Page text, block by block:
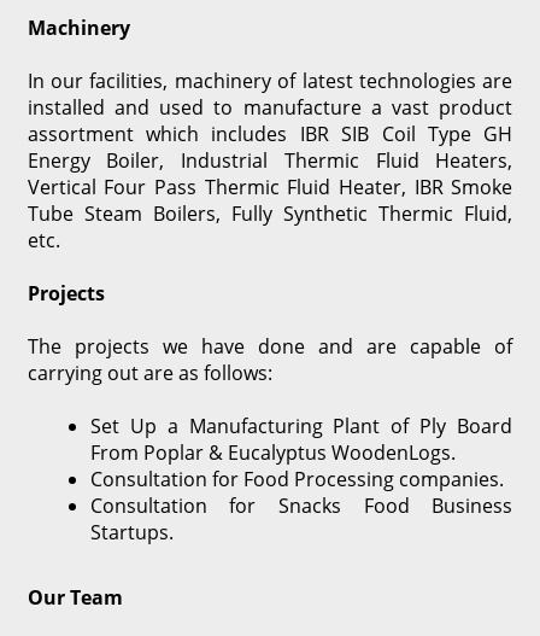
Machinery
In our facilities, machinery of latest technologies are
installed and used to manufacture a vast product
assortment which includes IBR SIB Coil Type GH
Energy Boiler, Industrial Thermic Fluid Heaters,
Vertical Four Pass Thermic Fluid Heater, IBR Smoke
Tube Steam Boilers, Fully Synthetic Thermic Fluid,
etc.
Projects
The projects we have done and are capable of
carrying out are as follows:
Set Up a Manufacturing Plant of Ply Board
From Poplar & Eucalyptus WoodenLogs.
Consultation for Food Processing companies.
Consultation for Snacks Food Business
Startups.
Our Team